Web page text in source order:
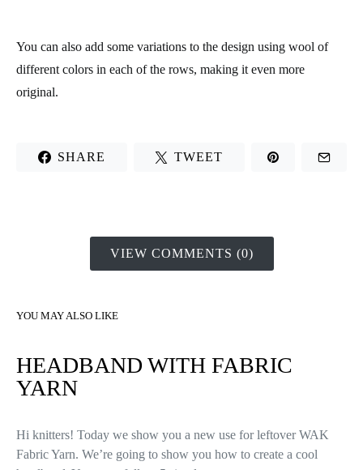
You can also add some variations to the design using wool of
different colors in each of the rows, making it even more
original.
SHARE TWEET
VIEW COMMENTS (0)
YOU MAY ALSO LIKE
HEADBAND WITH FABRIC
YARN
Hi knitters! Today we show you a new use for leftover WAK
Fabric Yarn. We’re going to show you how to create a cool